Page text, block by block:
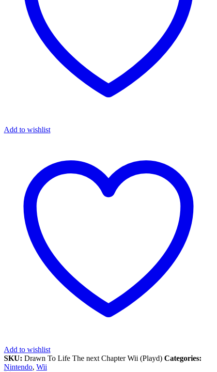
Add to wishlist
Add to wishlist
SKU: Drawn To Life The next Chapter Wii (Playd) Categories:
Nintendo, Wii